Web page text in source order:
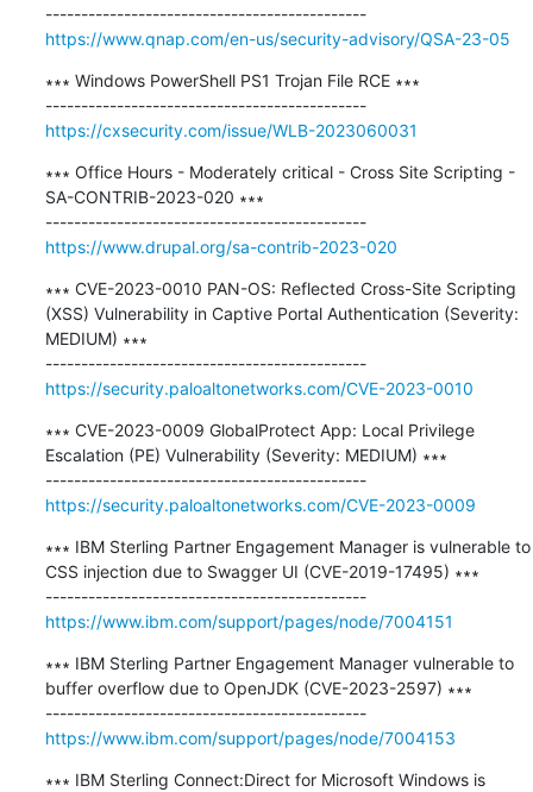
---------------------------------------------
https://www.qnap.com/en-us/security-advisory/QSA-23-05
∗∗∗ Windows PowerShell PS1 Trojan File RCE ∗∗∗
---------------------------------------------
https://cxsecurity.com/issue/WLB-2023060031
∗∗∗ Office Hours - Moderately critical - Cross Site Scripting -
SA-CONTRIB-2023-020 ∗∗∗
---------------------------------------------
https://www.drupal.org/sa-contrib-2023-020
∗∗∗ CVE-2023-0010 PAN-OS: Reflected Cross-Site Scripting
(XSS) Vulnerability in Captive Portal Authentication (Severity:
MEDIUM) ∗∗∗
---------------------------------------------
https://security.paloaltonetworks.com/CVE-2023-0010
∗∗∗ CVE-2023-0009 GlobalProtect App: Local Privilege
Escalation (PE) Vulnerability (Severity: MEDIUM) ∗∗∗
---------------------------------------------
https://security.paloaltonetworks.com/CVE-2023-0009
∗∗∗ IBM Sterling Partner Engagement Manager is vulnerable to
CSS injection due to Swagger UI (CVE-2019-17495) ∗∗∗
---------------------------------------------
https://www.ibm.com/support/pages/node/7004151
∗∗∗ IBM Sterling Partner Engagement Manager vulnerable to
buffer overflow due to OpenJDK (CVE-2023-2597) ∗∗∗
---------------------------------------------
https://www.ibm.com/support/pages/node/7004153
∗∗∗ IBM Sterling Connect:Direct for Microsoft Windows is